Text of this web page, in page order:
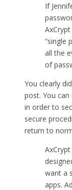
If
“single
all the
of
You clearly
post. You
in order to
secure
return to
want a
apps.